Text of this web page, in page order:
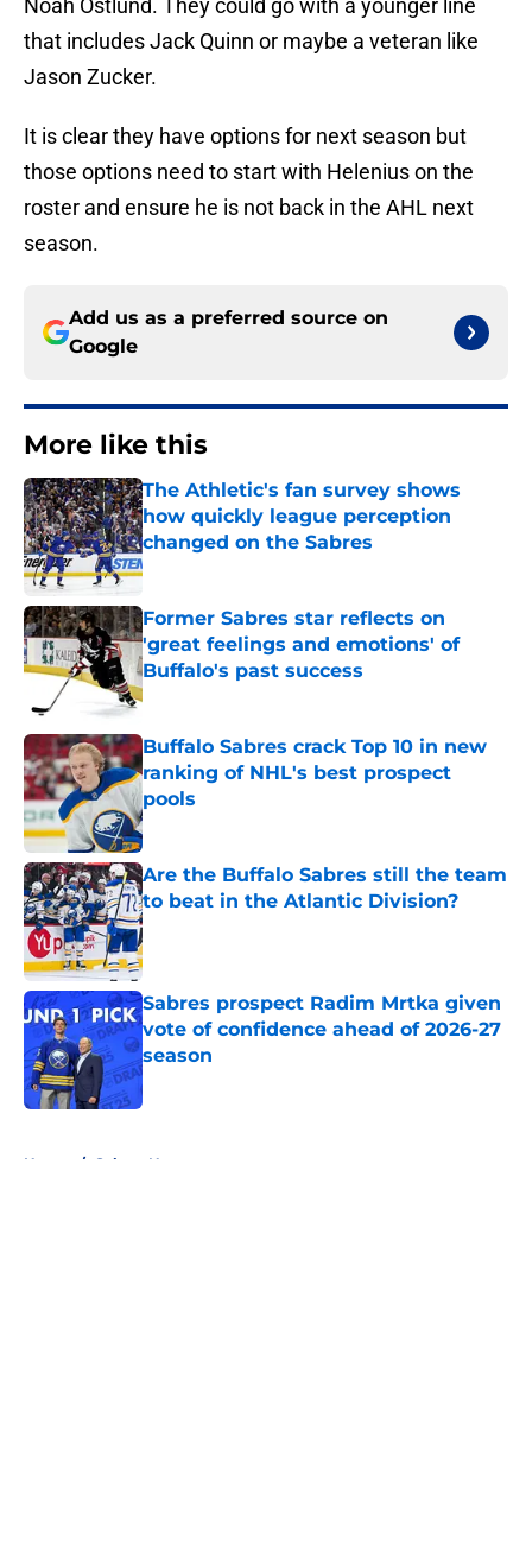
Noah Ostlund. They could go with a younger line
that includes Jack Quinn or maybe a veteran like
Jason Zucker.
It is clear they have options for next season but
those options need to start with Helenius on the
roster and ensure he is not back in the AHL next
season.
Add us as a preferred source on
Google
More like this
The Athletic's fan survey shows
how quickly league perception
changed on the Sabres
Published by on Invalid Date
Former Sabres star reflects on
'great feelings and emotions' of
Buffalo's past success
Published by on Invalid Date
Buffalo Sabres crack Top 10 in new
ranking of NHL's best prospect
pools
Published by on Invalid Date
Are the Buffalo Sabres still the team
to beat in the Atlantic Division?
Published by on Invalid Date
Sabres prospect Radim Mrtka given
vote of confidence ahead of 2026-27
season
Published by on Invalid Date
Home / Sabres News